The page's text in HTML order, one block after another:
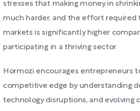
stresses that making money in
much harder, and the effort required
markets is significantly higher
participating in a thriving sector.
Hormozi encourages entrepreneurs
competitive edge by understanding
technology disruptions, and evolving